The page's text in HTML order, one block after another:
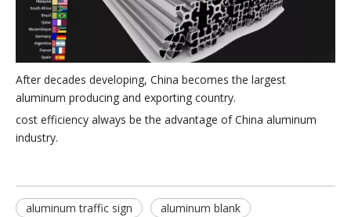
After decades developing, China becomes the largest
aluminum producing and exporting country.
cost efficiency always be the advantage of China aluminum
industry.
aluminum traffic sign
aluminum blank